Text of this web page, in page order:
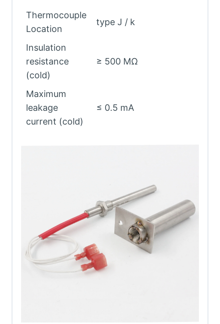
Thermocouple
Location
type J / k
Insulation
resistance
(cold)
≥ 500 MΩ
Maximum
leakage
current (cold)
≤ 0.5 mA